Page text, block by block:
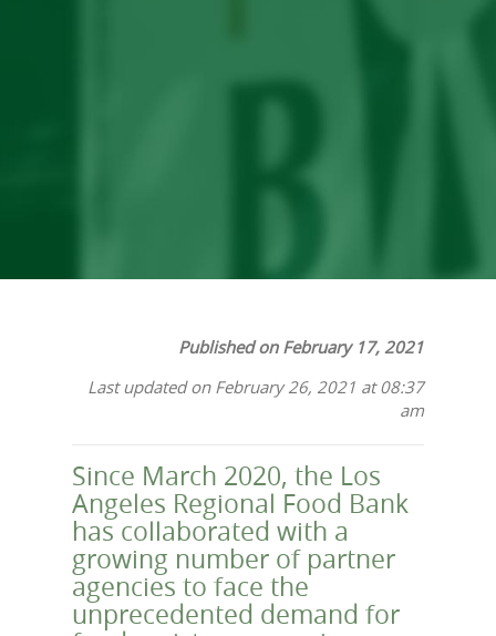
Published on February 17, 2021
Last updated on February 26, 2021 at 08:37
am
Since March 2020, the Los
Angeles Regional Food Bank
has collaborated with a
growing number of partner
agencies to face the
unprecedented demand for